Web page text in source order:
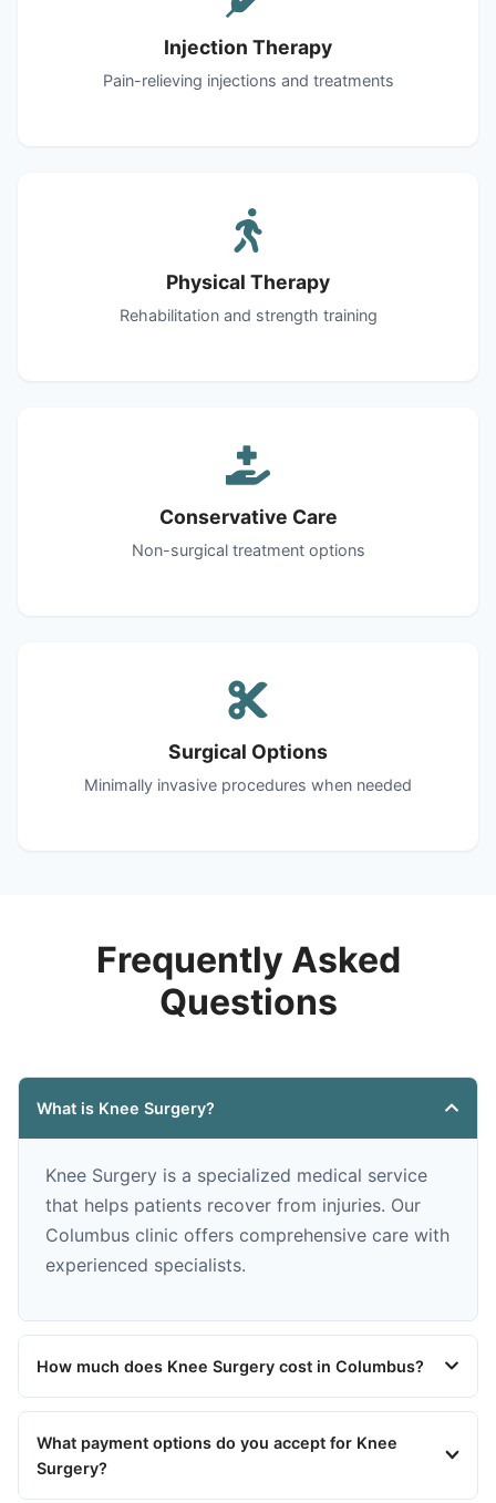
Injection Therapy
Pain-relieving injections and treatments
Physical Therapy
Rehabilitation and strength training
Conservative Care
Non-surgical treatment options
Surgical Options
Minimally invasive procedures when needed
Frequently Asked
Questions
What is Knee Surgery?
Knee Surgery is a specialized medical service
that helps patients recover from injuries. Our
Columbus clinic offers comprehensive care with
experienced specialists.
How much does Knee Surgery cost in Columbus?
What payment options do you accept for Knee
Surgery?